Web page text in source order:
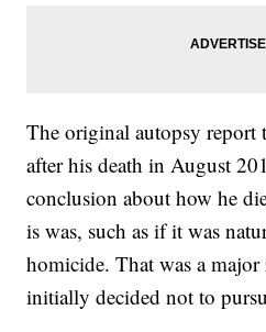
The original autopsy report
after his death in August
conclusion about how he
is was, such as if it was
homicide. That was a
initially decided not to